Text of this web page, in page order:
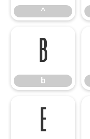
^
b
b
e